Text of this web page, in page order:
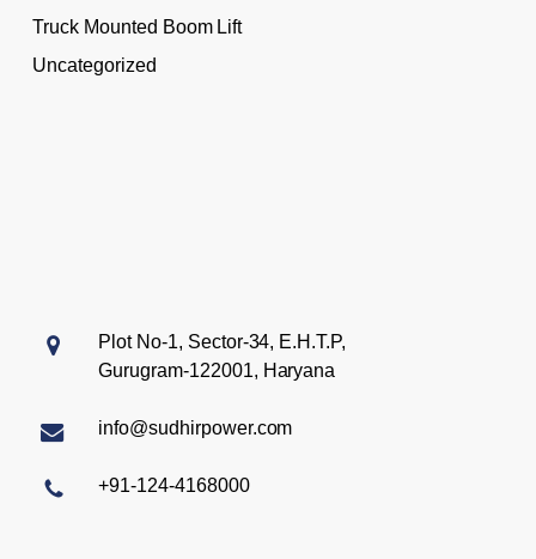
Truck Mounted Boom Lift
Uncategorized
Plot No-1, Sector-34, E.H.T.P,
Gurugram-122001, Haryana
info@sudhirpower.com
+91-124-4168000